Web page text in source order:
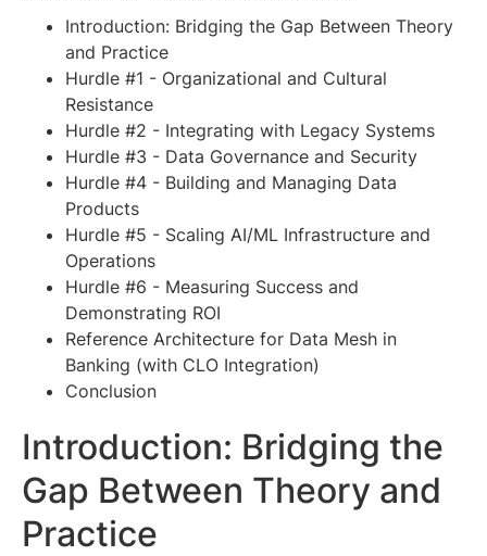
Introduction: Bridging the Gap Between Theory
and Practice
Hurdle #1 - Organizational and Cultural
Resistance
Hurdle #2 - Integrating with Legacy Systems
Hurdle #3 - Data Governance and Security
Hurdle #4 - Building and Managing Data
Products
Hurdle #5 - Scaling AI/ML Infrastructure and
Operations
Hurdle #6 - Measuring Success and
Demonstrating ROI
Reference Architecture for Data Mesh in
Banking (with CLO Integration)
Conclusion
Introduction: Bridging the
Gap Between Theory and
Practice